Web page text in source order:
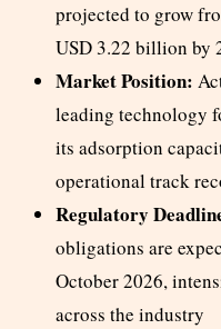
projected to grow
USD 3.22 billion by
Market Position:
leading technology
its adsorption
operational track
Regulatory
obligations are
October 2026,
across the industry